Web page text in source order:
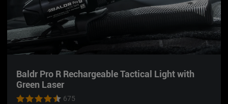
and powered by a built-in lithium polymer battery.
*Holster Compatibility: Baldr Mini is compatible
with the following holster brands:
Crossbreed,
Werkz
Bucks ,Red Hill Tactical,Rounded Gear
Just Holster IT
* Excellent defensive option, get it now to
protect your family!
Excellent defensive option, get it now to protect
Baldr Pro R Rechargeable Tactical Light with
Green Laser
675